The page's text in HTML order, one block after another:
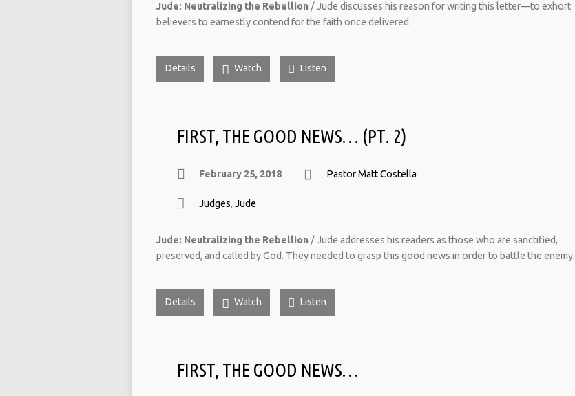
Jude: Neutralizing the Rebellion / Jude discusses his reason for writing this letter—to exhort
believers to earnestly contend for the faith once delivered.
Details Watch Listen
FIRST, THE GOOD NEWS… (PT. 2)
February 25, 2018 Pastor Matt Costella
Judges, Jude
Jude: Neutralizing the Rebellion / Jude addresses his readers as those who are sanctified,
preserved, and called by God. They needed to grasp this good news in order to battle the enemy.
Details Watch Listen
FIRST, THE GOOD NEWS…